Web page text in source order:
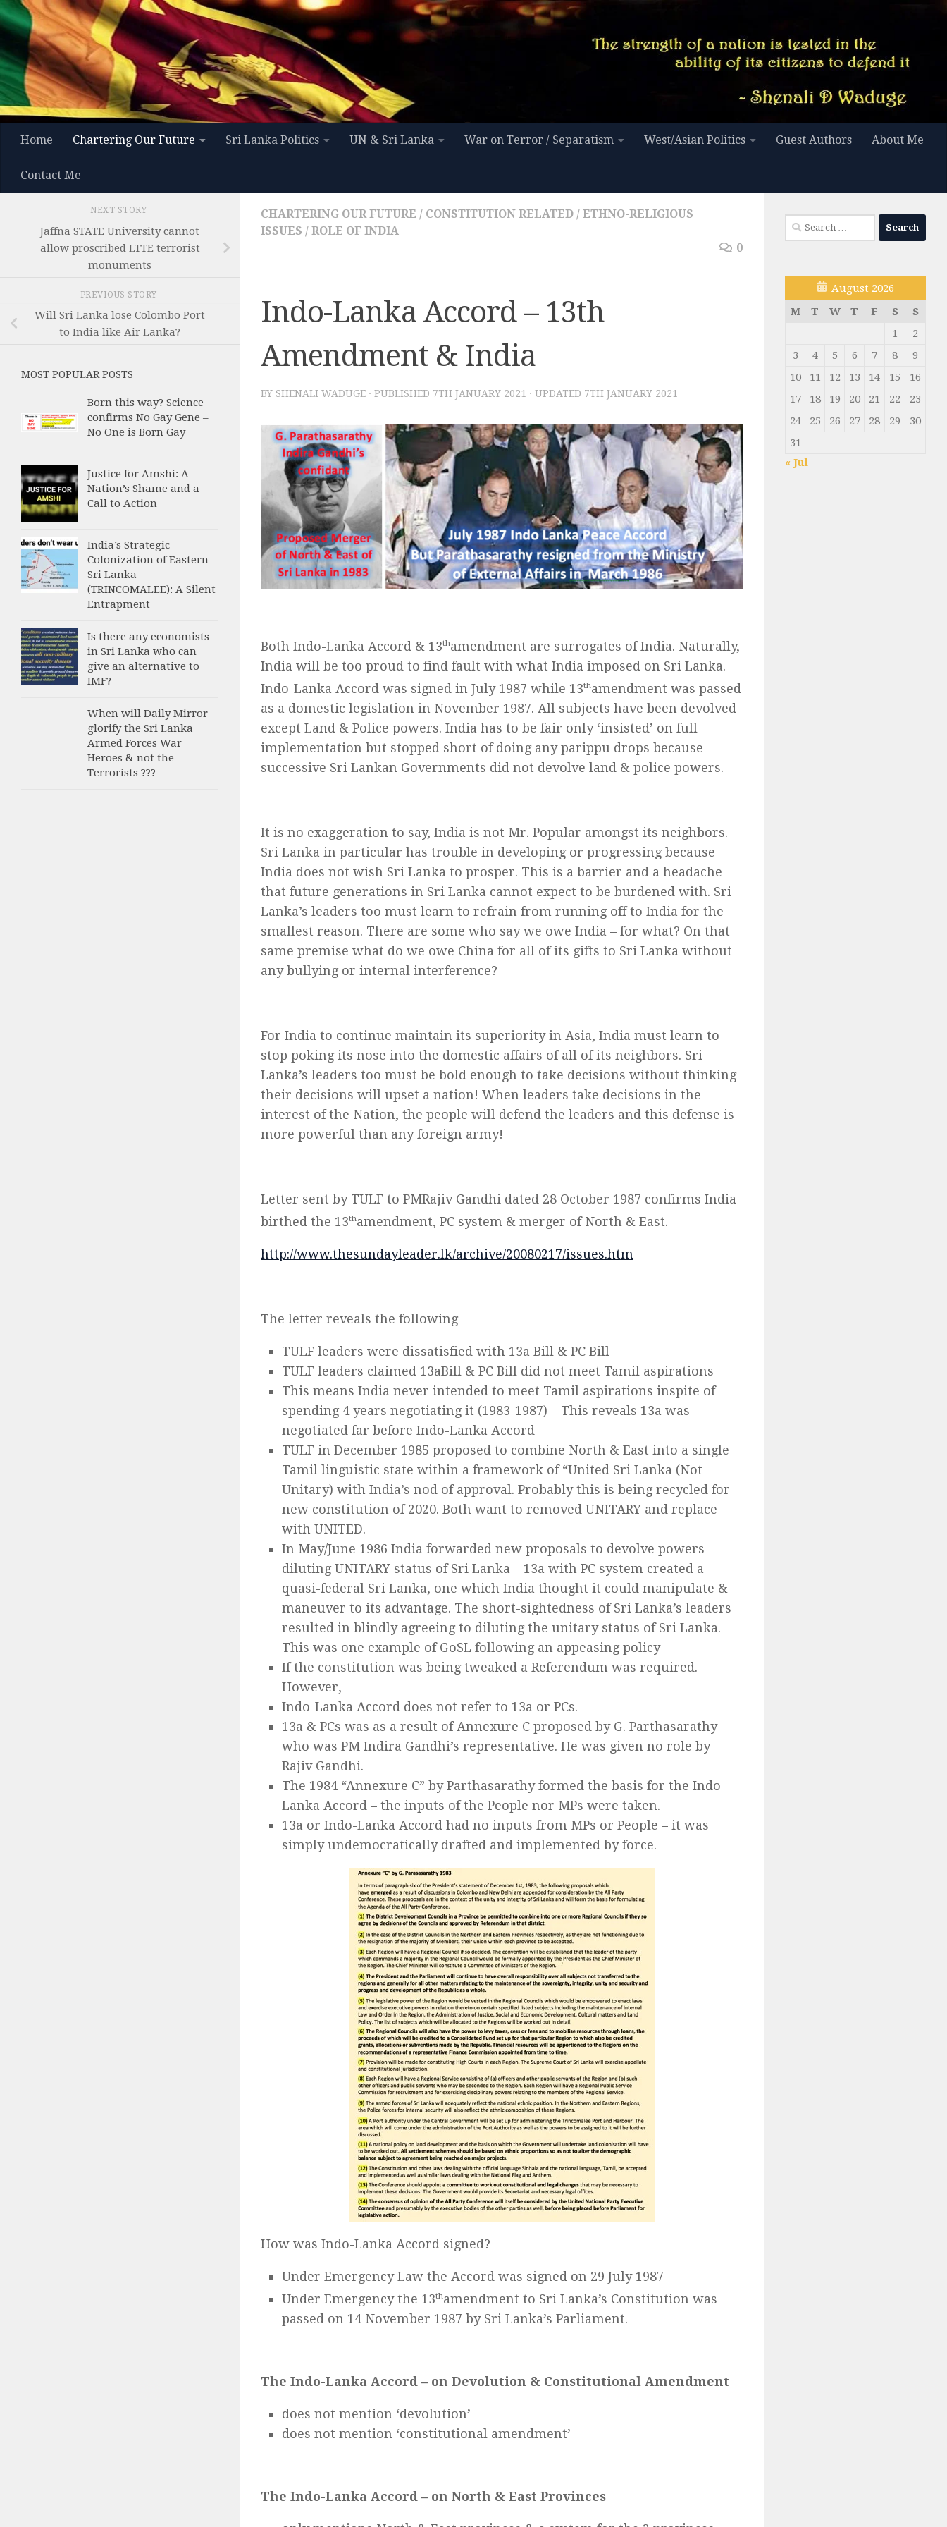
Skip to content
Home Chartering Our Future Sri Lanka Politics UN & Sri Lanka War on Terror / Separatism West/Asian Politics Guest Authors About Me
Contact Me
CHARTERING OUR FUTURE / CONSTITUTION RELATED / ETHNO-RELIGIOUS
ISSUES / ROLE OF INDIA
0
Indo-Lanka Accord – 13th
Amendment & India
BY SHENALI WADUGE · PUBLISHED 7TH JANUARY 2021 · UPDATED 7TH JANUARY 2021
Both Indo-Lanka Accord & 13thamendment are surrogates of India. Naturally,
India will be too proud to find fault with what India imposed on Sri Lanka.
Indo-Lanka Accord was signed in July 1987 while 13thamendment was passed
as a domestic legislation in November 1987. All subjects have been devolved
except Land & Police powers. India has to be fair only ‘insisted’ on full
implementation but stopped short of doing any parippu drops because
successive Sri Lankan Governments did not devolve land & police powers.
It is no exaggeration to say, India is not Mr. Popular amongst its neighbors.
Sri Lanka in particular has trouble in developing or progressing because
India does not wish Sri Lanka to prosper. This is a barrier and a headache
that future generations in Sri Lanka cannot expect to be burdened with. Sri
Lanka’s leaders too must learn to refrain from running off to India for the
smallest reason. There are some who say we owe India – for what? On that
same premise what do we owe China for all of its gifts to Sri Lanka without
any bullying or internal interference?
For India to continue maintain its superiority in Asia, India must learn to
stop poking its nose into the domestic affairs of all of its neighbors. Sri
Lanka’s leaders too must be bold enough to take decisions without thinking
their decisions will upset a nation! When leaders take decisions in the
interest of the Nation, the people will defend the leaders and this defense is
more powerful than any foreign army!
Letter sent by TULF to PMRajiv Gandhi dated 28 October 1987 confirms India
birthed the 13thamendment, PC system & merger of North & East.
http://www.thesundayleader.lk/archive/20080217/issues.htm
The letter reveals the following
TULF leaders were dissatisfied with 13a Bill & PC Bill
TULF leaders claimed 13aBill & PC Bill did not meet Tamil aspirations
This means India never intended to meet Tamil aspirations inspite of
spending 4 years negotiating it (1983-1987) – This reveals 13a was
negotiated far before Indo-Lanka Accord
TULF in December 1985 proposed to combine North & East into a single
Tamil linguistic state within a framework of “United Sri Lanka (Not
Unitary) with India’s nod of approval. Probably this is being recycled for
new constitution of 2020. Both want to removed UNITARY and replace
with UNITED.
In May/June 1986 India forwarded new proposals to devolve powers
diluting UNITARY status of Sri Lanka – 13a with PC system created a
quasi-federal Sri Lanka, one which India thought it could manipulate &
maneuver to its advantage. The short-sightedness of Sri Lanka’s leaders
resulted in blindly agreeing to diluting the unitary status of Sri Lanka.
This was one example of GoSL following an appeasing policy
If the constitution was being tweaked a Referendum was required.
However,
Indo-Lanka Accord does not refer to 13a or PCs.
13a & PCs was as a result of Annexure C proposed by G. Parthasarathy
who was PM Indira Gandhi’s representative. He was given no role by
Rajiv Gandhi.
The 1984 “Annexure C” by Parthasarathy formed the basis for the Indo-
Lanka Accord – the inputs of the People nor MPs were taken.
13a or Indo-Lanka Accord had no inputs from MPs or People – it was
simply undemocratically drafted and implemented by force.
How was Indo-Lanka Accord signed?
Under Emergency Law the Accord was signed on 29 July 1987
Under Emergency the 13thamendment to Sri Lanka’s Constitution was
passed on 14 November 1987 by Sri Lanka’s Parliament.
The Indo-Lanka Accord – on Devolution & Constitutional Amendment
does not mention ‘devolution’
does not mention ‘constitutional amendment’
The Indo-Lanka Accord – on North & East Provinces
NEXT STORY
Jaffna STATE University cannot
allow proscribed LTTE terrorist
monuments
PREVIOUS STORY
Will Sri Lanka lose Colombo Port
to India like Air Lanka?
MOST POPULAR POSTS
Born this way? Science
confirms No Gay Gene –
No One is Born Gay
Justice for Amshi: A
Nation’s Shame and a
Call to Action
India’s Strategic
Colonization of Eastern
Sri Lanka
(TRINCOMALEE): A Silent
Entrapment
Is there any economists
in Sri Lanka who can
give an alternative to
IMF?
When will Daily Mirror
glorify the Sri Lanka
Armed Forces War
Heroes & not the
Terrorists ???
Search
for:
August 2026
M
T W T F S
S
1
2
3
4 5 6 7 8
9
10
11 12 13 14 15
16
17
18 19 20 21 22
23
24
25 26 27 28 29
30
31
« Jul